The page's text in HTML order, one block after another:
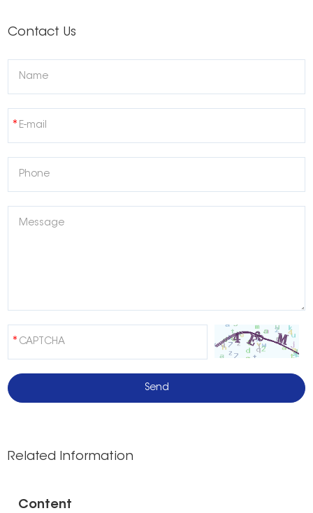
Contact Us
Related Information
Content